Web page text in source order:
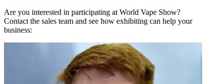
Are you interested in participating at World Vape Show?
Contact the sales team and see how exhibiting can help your
business: